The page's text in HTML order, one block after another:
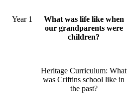
Year 1
What was life like when
our grandparents were
children?
Heritage Curriculum: What
was Criftins school like in
the past?